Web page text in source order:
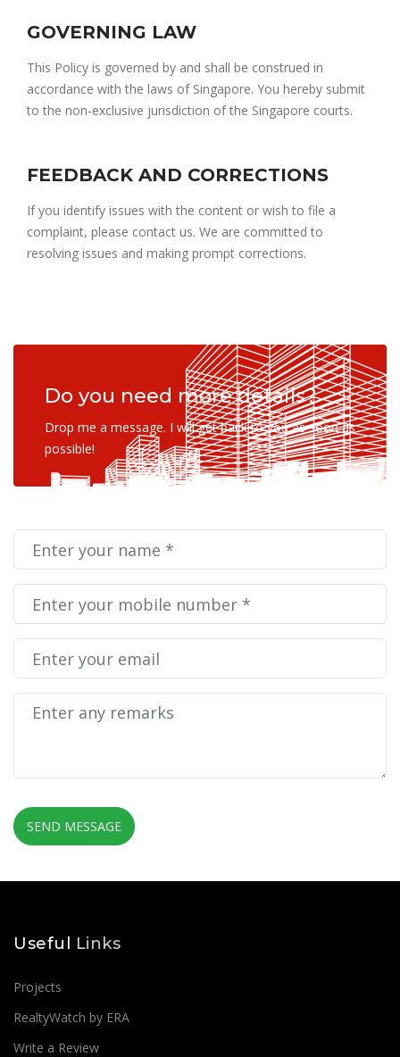
GOVERNING LAW
This Policy is governed by and shall be construed in
accordance with the laws of Singapore. You hereby submit
to the non-exclusive jurisdiction of the Singapore courts.
FEEDBACK AND CORRECTIONS
If you identify issues with the content or wish to file a
complaint, please contact us. We are committed to
resolving issues and making prompt corrections.
Do you need more details?
Drop me a message. I will get back to you as soon as
possible!
SEND MESSAGE
Useful Links
Projects
RealtyWatch by ERA
Write a Review